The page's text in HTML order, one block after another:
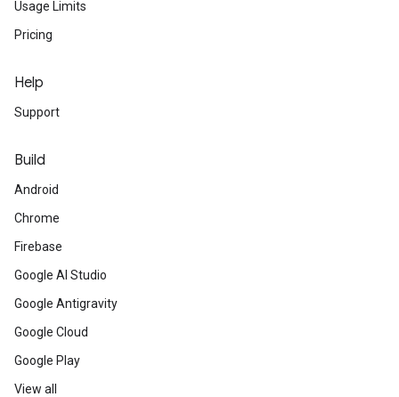
Usage Limits
Pricing
Help
Support
Build
Android
Chrome
Firebase
Google AI Studio
Google Antigravity
Google Cloud
Google Play
View all